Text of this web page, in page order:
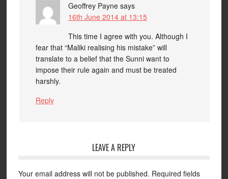
Geoffrey Payne says
16th June 2014 at 13:15
This time I agree with you. Although I
fear that “Maliki realising his mistake” will
translate to a belief that the Sunni want to
impose their rule again and must be treated
harshly.
Reply
LEAVE A REPLY
Your email address will not be published. Required fields